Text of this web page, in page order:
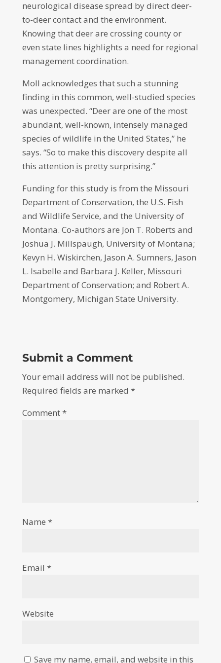
neurological disease spread by direct deer-
to-deer contact and the environment.
Knowing that deer are crossing county or
even state lines highlights a need for regional
management coordination.
Moll acknowledges that such a stunning
finding in this common, well-studied species
was unexpected. “Deer are one of the most
abundant, well-known, intensely managed
species of wildlife in the United States,” he
says. “So to make this discovery despite all
this attention is pretty surprising.”
Funding for this study is from the Missouri
Department of Conservation, the U.S. Fish
and Wildlife Service, and the University of
Montana. Co-authors are Jon T. Roberts and
Joshua J. Millspaugh, University of Montana;
Kevyn H. Wiskirchen, Jason A. Sumners, Jason
L. Isabelle and Barbara J. Keller, Missouri
Department of Conservation; and Robert A.
Montgomery, Michigan State University.
Submit a Comment
Your email address will not be published.
Required fields are marked *
Comment*
Name *
Email *
Website
Save my name, email, and website in this